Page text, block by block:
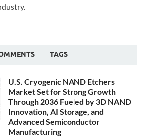
TAGS
U.S. Cryogenic NAND Etchers
Market Set for Strong Growth
Through 2036 Fueled by 3D NAND
Innovation, AI Storage, and
Advanced Semiconductor
Manufacturing